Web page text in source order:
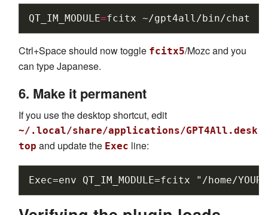
QT_IM_MODULE=fcitx
Ctrl+Space should now toggle fcitx5/Mozc and you
can type Japanese.
6. Make it permanent
If you use the desktop shortcut, edit
~/.local/share/applications/GPT4All.desk
top and update the Exec line: